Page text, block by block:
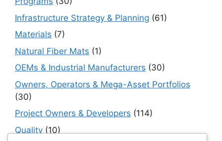
Infrastructure Strategy & Planning (61)
Materials (7)
Natural Fiber Mats (1)
OEMs & Industrial Manufacturers (30)
Owners, Operators & Mega-Asset Portfolios
(30)
Project Owners & Developers (114)
Quality (10)